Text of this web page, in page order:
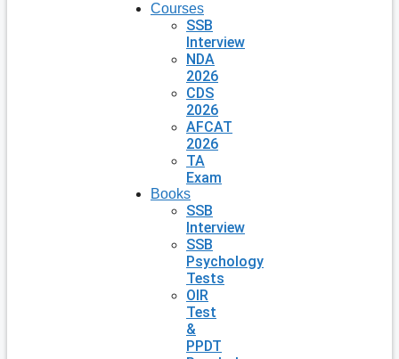
Courses
SSB
Interview
NDA
2026
CDS
2026
AFCAT
2026
TA
Exam
Books
SSB
Interview
SSB
Psychology
Tests
OIR
Test
&
PPDT